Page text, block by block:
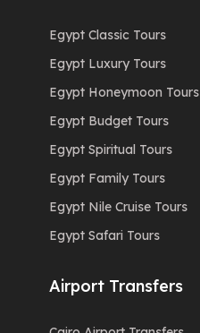
Egypt Classic Tours
Egypt Luxury Tours
Egypt Honeymoon Tours
Egypt Budget Tours
Egypt Spiritual Tours
Egypt Family Tours
Egypt Nile Cruise Tours
Egypt Safari Tours
Airport Transfers